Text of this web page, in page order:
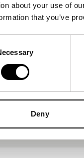
about your use of
that you’ve
Deny
celebrated Dutch